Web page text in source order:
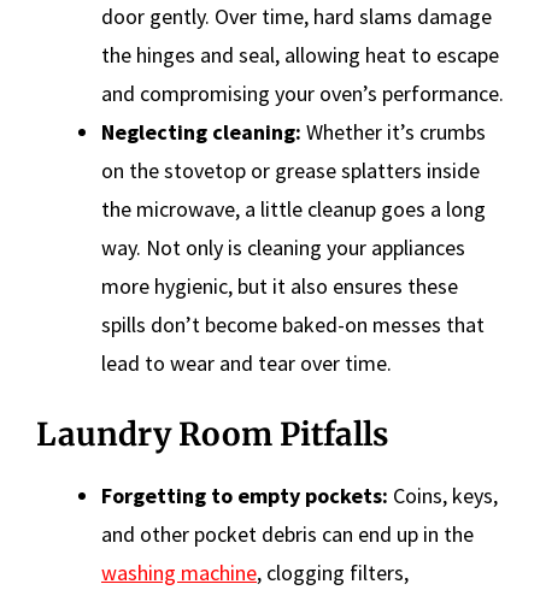
door gently. Over time, hard slams damage
the hinges and seal, allowing heat to escape
and compromising your oven’s performance.
Neglecting cleaning: Whether it’s crumbs
on the stovetop or grease splatters inside
the microwave, a little cleanup goes a long
way. Not only is cleaning your appliances
more hygienic, but it also ensures these
spills don’t become baked-on messes that
lead to wear and tear over time.
Laundry Room Pitfalls
Forgetting to empty pockets: Coins, keys,
and other pocket debris can end up in the
washing machine, clogging filters,